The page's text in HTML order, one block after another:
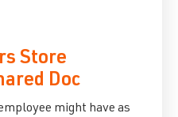
Store
Doc
might have as